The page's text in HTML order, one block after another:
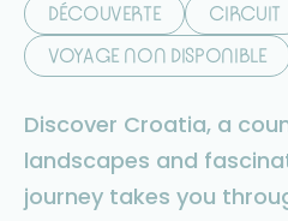
DÉCOUVERTE
CIRCUIT
VOYAGE NON DISPONIBLE
Discover Croatia, a
landscapes and
journey takes you